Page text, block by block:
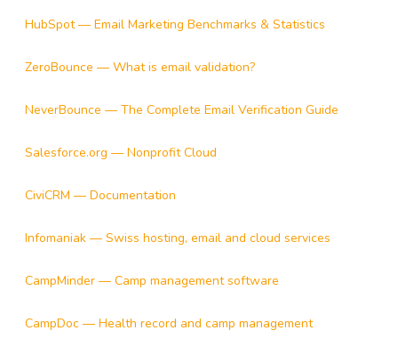
HubSpot — Email Marketing Benchmarks & Statistics
ZeroBounce — What is email validation?
NeverBounce — The Complete Email Verification Guide
Salesforce.org — Nonprofit Cloud
CiviCRM — Documentation
Infomaniak — Swiss hosting, email and cloud services
CampMinder — Camp management software
CampDoc — Health record and camp management